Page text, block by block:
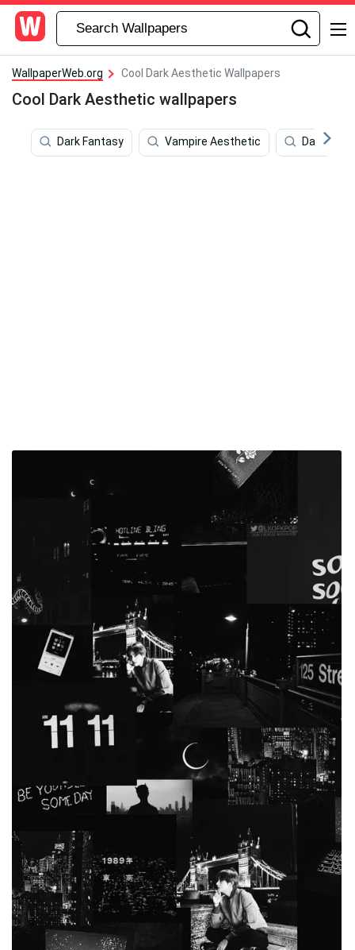
WallpaperWeb.org Cool Dark Aesthetic Wallpapers
Cool Dark Aesthetic wallpapers
Dark Fantasy Vampire Aesthetic Dark